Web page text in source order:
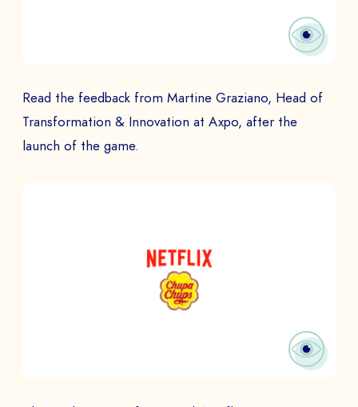
Read the feedback from Martine Graziano, Head of
Transformation & Innovation at Axpo, after the
launch of the game.